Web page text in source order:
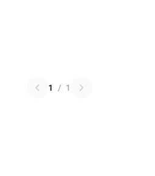
1 / 1